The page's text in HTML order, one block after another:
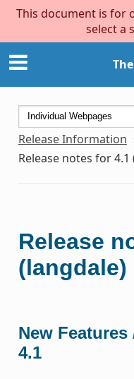
This document is for
select a
Release Information
Release notes for 4.1
Release
(langdale)
New
4.1